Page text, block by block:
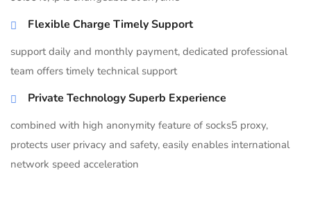
Flexible Charge Timely Support
support daily and monthly payment, dedicated professional
team offers timely technical support
Private Technology Superb Experience
combined with high anonymity feature of socks5 proxy,
protects user privacy and safety, easily enables international
network speed acceleration